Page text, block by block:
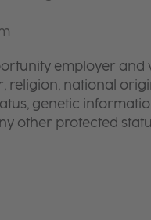
employer
religion, national
genetic
other protected